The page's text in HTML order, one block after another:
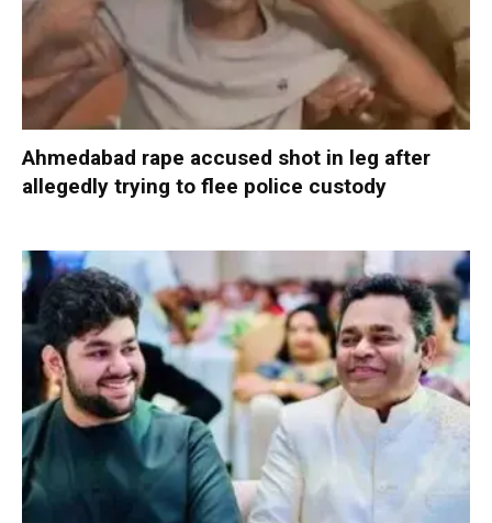
Ahmedabad rape accused shot in leg after
allegedly trying to flee police custody